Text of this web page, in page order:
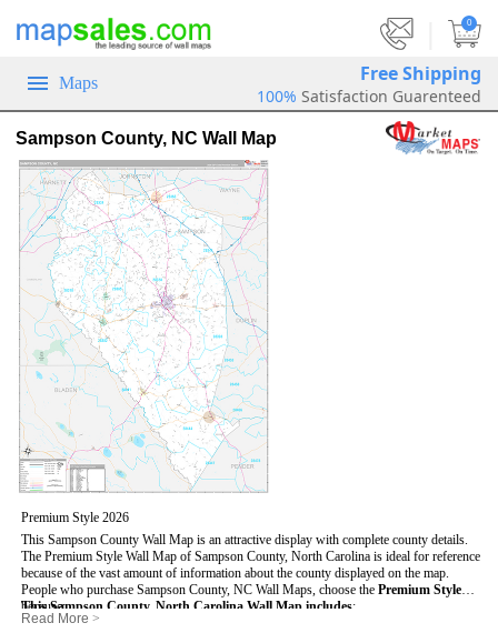
0
Maps Free Shipping
100% Satisfaction Guarenteed
Sampson County, NC Wall Map
Premium Style 2026
This Sampson County Wall Map is an attractive display with complete county details.
The Premium Style Wall Map of Sampson County, North Carolina is ideal for reference
because of the vast amount of information about the county displayed on the map.
People who purchase Sampson County, NC Wall Maps, choose the Premium Style
because:
- It is suitable for extensive reference use.
This Sampson County, North Carolina Wall Map includes:
- US, Interstate and State Highways
Read More >